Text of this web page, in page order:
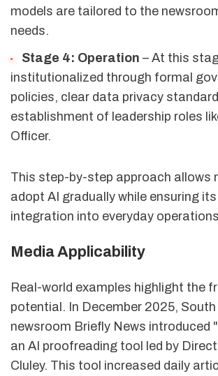
models are tailored to the
needs.
Stage 4: Operation – At this
institutionalized through formal
policies, clear data privacy
establishment of leadership roles
Officer.
This step-by-step approach allows
adopt AI gradually while ensuring
integration into everyday
Media Applicability
Real-world examples highlight the
potential. In December 2025,
newsroom Briefly News introduced
an AI proofreading tool led by
Cluley. This tool increased daily